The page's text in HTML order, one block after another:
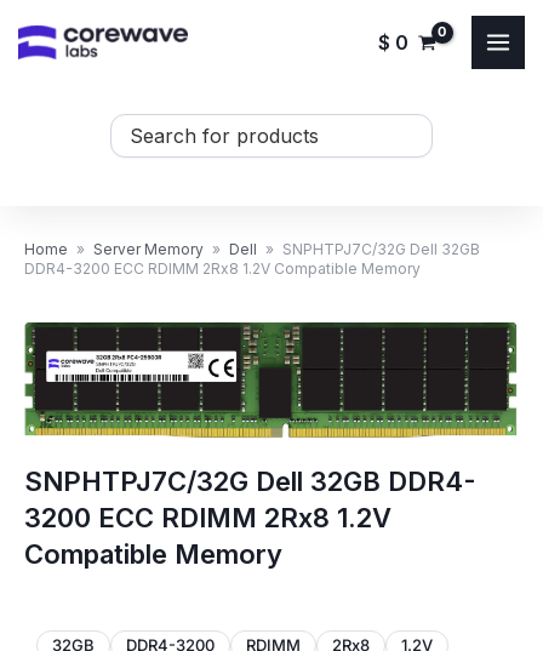
$ 0
Search
Home » Server Memory » Dell » SNPHTPJ7C/32G Dell 32GB
DDR4-3200 ECC RDIMM 2Rx8 1.2V Compatible Memory
SNPHTPJ7C/32G Dell 32GB DDR4-
3200 ECC RDIMM 2Rx8 1.2V
Compatible Memory
32GB DDR4-3200 RDIMM 2Rx8 1.2V